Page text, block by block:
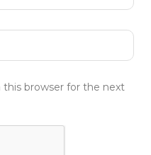
this browser for the next